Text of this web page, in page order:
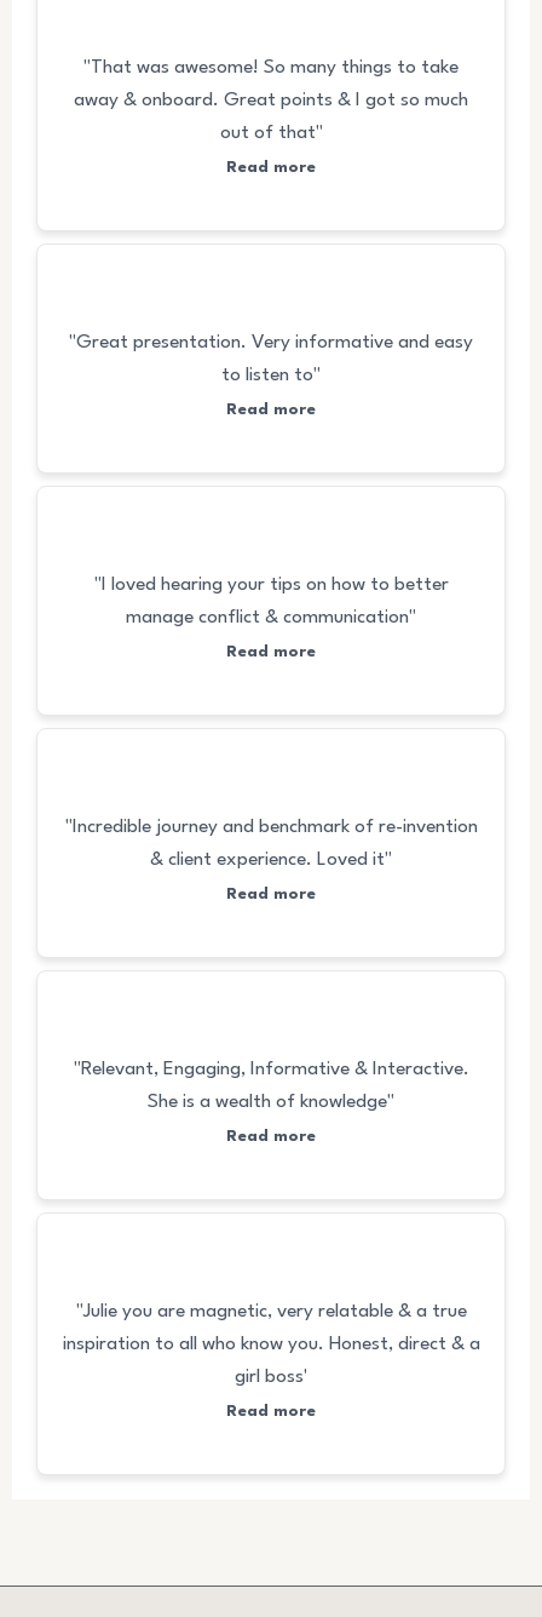
"That was awesome! So many things to take
away & onboard. Great points & I got so much
out of that"
Read more
"Great presentation. Very informative and easy
to listen to"
Read more
"I loved hearing your tips on how to better
manage conflict & communication"
Read more
"Incredible journey and benchmark of re-invention
& client experience. Loved it"
Read more
"Relevant, Engaging, Informative & Interactive.
She is a wealth of knowledge"
Read more
"Julie you are magnetic, very relatable & a true
inspiration to all who know you. Honest, direct & a
girl boss'
Read more